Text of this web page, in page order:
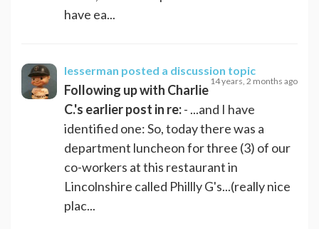
have ea...
lesserman posted a discussion topic
14 years, 2 months ago
Following up with Charlie
C.'s earlier post in re:- ...and I have
identified one: So, today there was a
department luncheon for three (3) of our
co-workers at this restaurant in
Lincolnshire called Phillly G's...(really nice
plac...